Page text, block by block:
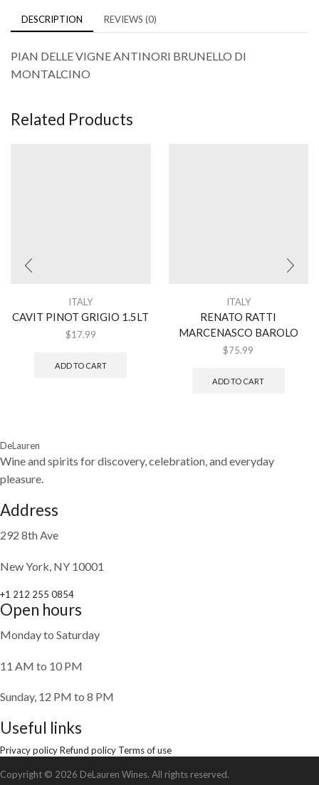
DESCRIPTION REVIEWS (0)
PIAN DELLE VIGNE ANTINORI BRUNELLO DI
MONTALCINO
Related Products
ITALY
CAVIT PINOT GRIGIO 1.5LT
$17.99
ADD TO CART
ITALY
RENATO RATTI
MARCENASCO BAROLO
$75.99
ADD TO CART
DeLauren
Wine and spirits for discovery, celebration, and everyday
pleasure.
Address
292 8th Ave
New York, NY 10001
+1 212 255 0854
Open hours
Monday to Saturday
11 AM to 10 PM
Sunday, 12 PM to 8 PM
Useful links
Privacy policyRefund policy Terms of use
Copyright © 2026 DeLauren Wines. All rights reserved.